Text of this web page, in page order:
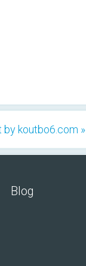
by koutbo6.com »
Blog